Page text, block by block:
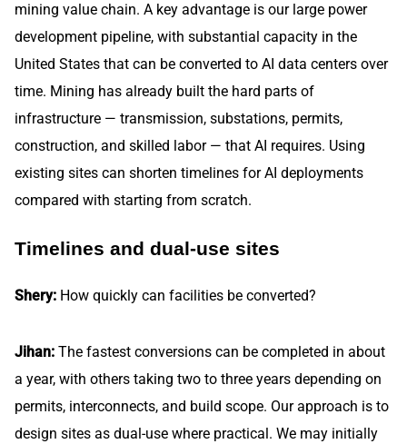
mining value chain. A key advantage is our large power
development pipeline, with substantial capacity in the
United States that can be converted to AI data centers over
time. Mining has already built the hard parts of
infrastructure — transmission, substations, permits,
construction, and skilled labor — that AI requires. Using
existing sites can shorten timelines for AI deployments
compared with starting from scratch.
Timelines and dual-use sites
Shery: How quickly can facilities be converted?
Jihan: The fastest conversions can be completed in about
a year, with others taking two to three years depending on
permits, interconnects, and build scope. Our approach is to
design sites as dual-use where practical. We may initially